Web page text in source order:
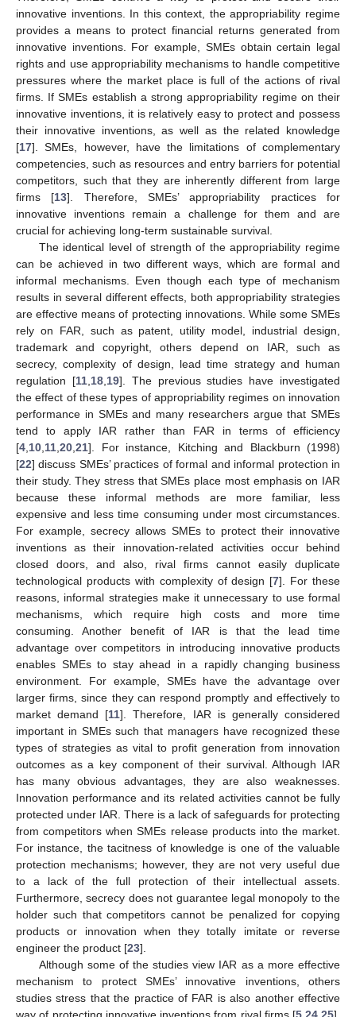
innovative inventions. In this context, the appropriability regime
provides a means to protect financial returns generated from
innovative inventions. For example, SMEs obtain certain legal
rights and use appropriability mechanisms to handle competitive
pressures where the market place is full of the actions of rival
firms. If SMEs establish a strong appropriability regime on their
innovative inventions, it is relatively easy to protect and possess
their innovative inventions, as well as the related knowledge
[17]. SMEs, however, have the limitations of complementary
competencies, such as resources and entry barriers for potential
competitors, such that they are inherently different from large
firms [13]. Therefore, SMEs’ appropriability practices for
innovative inventions remain a challenge for them and are
crucial for achieving long-term sustainable survival.
The identical level of strength of the appropriability regime
can be achieved in two different ways, which are formal and
informal mechanisms. Even though each type of mechanism
results in several different effects, both appropriability strategies
are effective means of protecting innovations. While some SMEs
rely on FAR, such as patent, utility model, industrial design,
trademark and copyright, others depend on IAR, such as
secrecy, complexity of design, lead time strategy and human
regulation [11, 18, 19]. The previous studies have investigated
the effect of these types of appropriability regimes on innovation
performance in SMEs and many researchers argue that SMEs
tend to apply IAR rather than FAR in terms of efficiency
[4 10 11 20 21]. For instance, Kitching and Blackburn (1998)
[22] discuss SMEs’ practices of formal and informal protection in
their study. They stress that SMEs place most emphasis on IAR
because these informal methods are more familiar, less
expensive and less time consuming under most circumstances.
For example, secrecy allows SMEs to protect their innovative
inventions as their innovation-related activities occur behind
closed doors, and also, rival firms cannot easily duplicate
technological products with complexity of design [7]. For these
reasons, informal strategies make it unnecessary to use formal
mechanisms, which require high costs and more time
consuming. Another benefit of IAR is that the lead time
advantage over competitors in introducing innovative products
enables SMEs to stay ahead in a rapidly changing business
environment. For example, SMEs have the advantage over
larger firms, since they can respond promptly and effectively to
market demand [11]. Therefore, IAR is generally considered
important in SMEs such that managers have recognized these
types of strategies as vital to profit generation from innovation
outcomes as a key component of their survival. Although IAR
has many obvious advantages, they are also weaknesses.
Innovation performance and its related activities cannot be fully
protected under IAR. There is a lack of safeguards for protecting
from competitors when SMEs release products into the market.
For instance, the tacitness of knowledge is one of the valuable
protection mechanisms; however, they are not very useful due
to a lack of the full protection of their intellectual assets.
Furthermore, secrecy does not guarantee legal monopoly to the
holder such that competitors cannot be penalized for copying
products or innovation when they totally imitate or reverse
engineer the product [23].
Although some of the studies view IAR as a more effective
mechanism to protect SMEs’ innovative inventions, others
studies stress that the practice of FAR is also another effective